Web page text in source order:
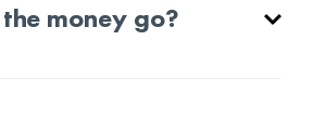
money go?